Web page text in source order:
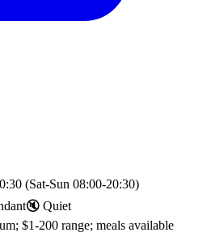
(Sat-Sun 08:00-20:30)
🔇 Quiet
$1-200 range; meals available